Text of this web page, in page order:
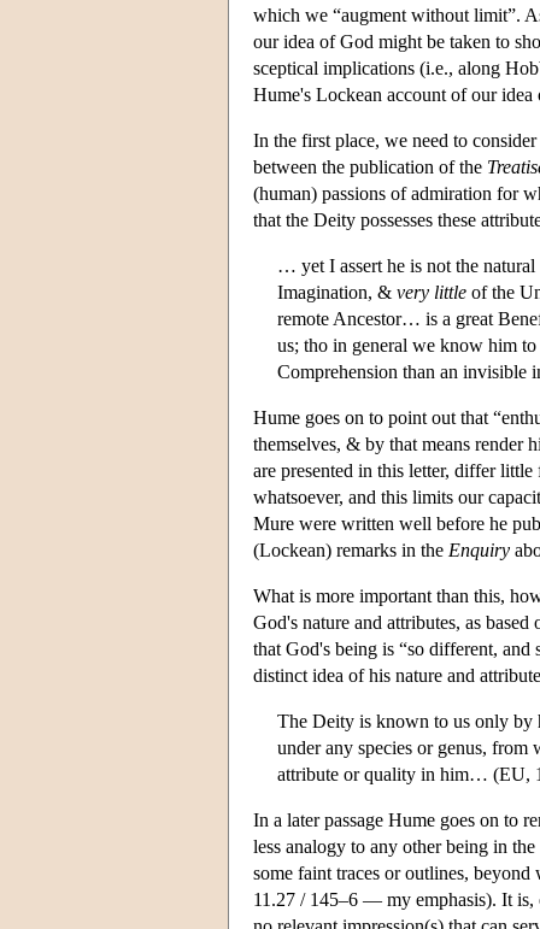
which we “augment without limit”.
our idea of God might be taken to
sceptical implications (i.e., along
Hume's Lockean account of our idea
In the first place, we need to
between the publication of the
(human) passions of admiration for
that the Deity possesses these
… yet I assert he is not the
Imagination, & very little of the
remote Ancestor… is a great
us; tho in general we know him
Comprehension than an
Hume goes on to point out that
themselves, & by that means render
are presented in this letter, differ
whatsoever, and this limits our
Mure were written well before he
(Lockean) remarks in the Enquiry
What is more important than this,
God's nature and attributes, as
that God's being is “so different, and
distinct idea of his nature and
The Deity is known to us only by
under any species or genus, from
attribute or quality in him… (EU,
In a later passage Hume goes on to
less analogy to any other being in
some faint traces or outlines,
11.27 / 145–6 — my emphasis). It is,